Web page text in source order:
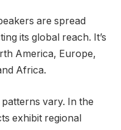
are spread
its global reach. It’s
America, Europe,
Africa.
vary. In the
exhibit regional